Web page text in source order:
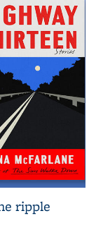
ripple